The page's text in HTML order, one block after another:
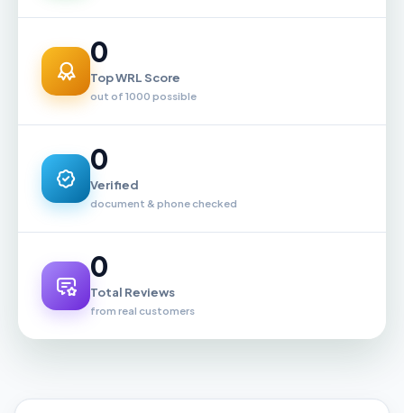
0
Top WRL Score
out of 1000 possible
0
Verified
document & phone checked
0
Total Reviews
from real customers